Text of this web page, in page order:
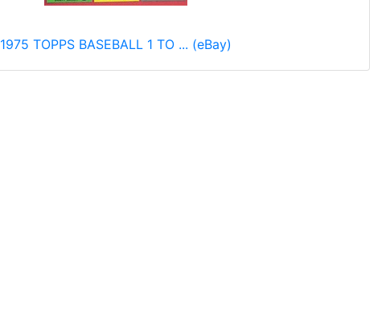
1975 TOPPS BASEBALL 1 TO ... (eBay)